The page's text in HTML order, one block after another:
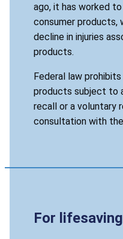
ago, it has worked
consumer products,
decline in injuries
products.
Federal law
products subject to
recall or a voluntary
consultation with the
For